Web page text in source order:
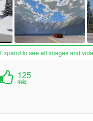
Expand to see all images and
125
पसंद